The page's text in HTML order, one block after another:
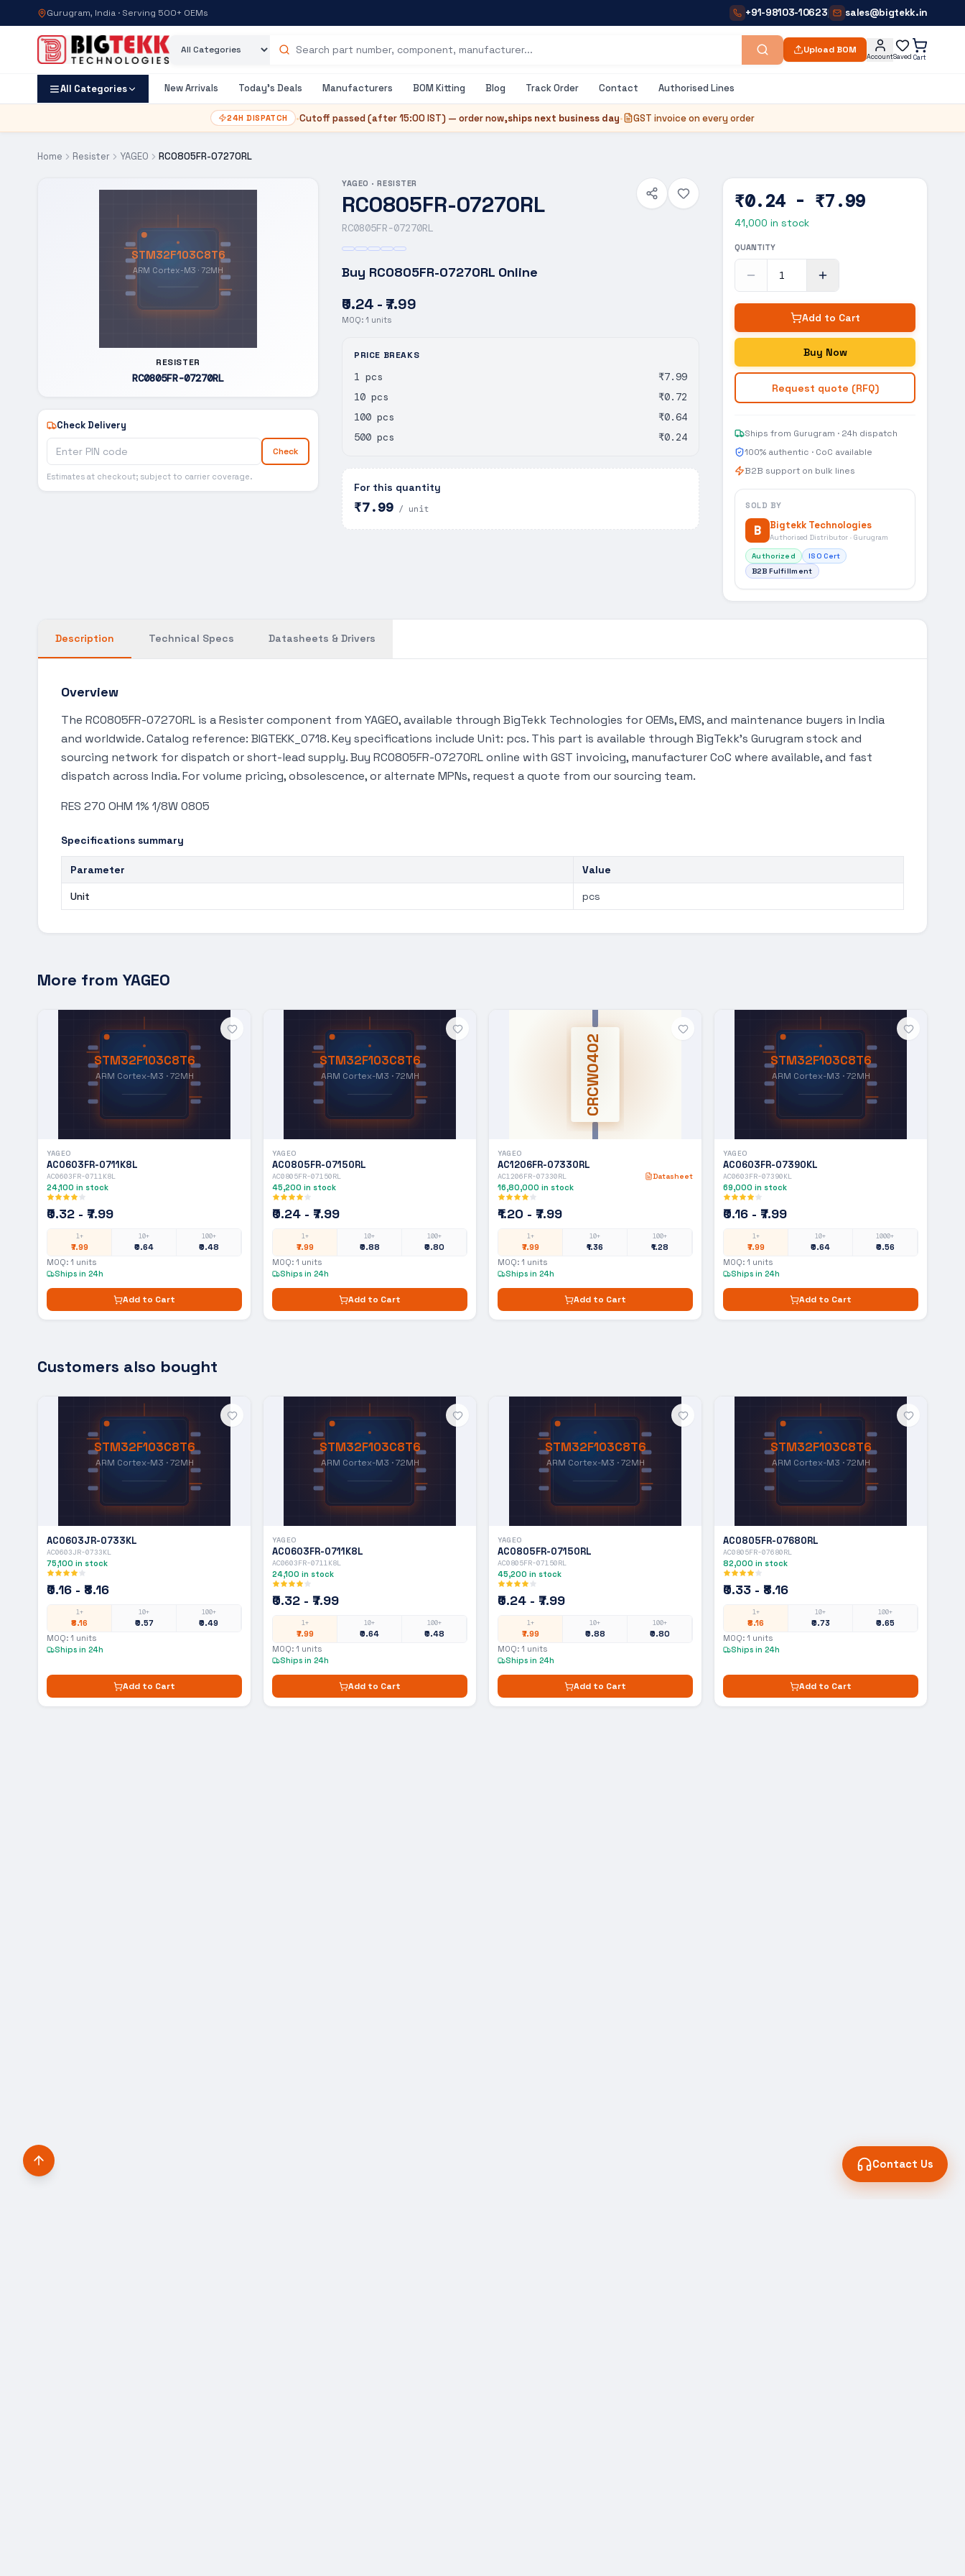
Gurugram, India · Serving 500+ OEMs +91-98103-10623| sales@bigtekk.in
Upload BOM
AccountSaved Cart
All Categories New Arrivals Today's Deals Manufacturers BOM Kitting Blog Track Order Contact Authorised Lines
24H DISPATCH •Cutoff passed (after15:00 IST) — order now,ships next business day• GST invoice on every order
Home Resister YAGEO RC0805FR-07270RL
STM32F103C8T6
ARM Cortex-M3 · 72MH
RESISTER
RC0805FR-07270RL
Check Delivery
Check
Estimates at checkout; subject to carrier coverage.
YAGEO ·RESISTER
RC0805FR-07270RL
RC0805FR-07270RL
Buy RC0805FR-07270RL Online
₹0.24 - ₹7.99
MOQ: 1 units
PRICE BREAKS
1 pcs
₹7.99
10 pcs
₹0.72
100 pcs
₹0.64
500 pcs
₹0.24
For this quantity
₹7.99 / unit
₹0.24 - ₹7.99
41,000 in stock
QUANTITY
Add to Cart
Buy Now
Request quote (RFQ)
Ships from Gurugram · 24h dispatch
100% authentic · CoC available
B2B support on bulk lines
SOLD BY
B Bigtekk Technologies
Authorised Distributor · Gurugram
Authorized
ISO Cert
B2B Fulfillment
Description Technical Specs Datasheets & Drivers
Overview
The RC0805FR-07270RL is a Resister component from YAGEO, available through BigTekk Technologies for OEMs, EMS, and maintenance buyers in India
and worldwide. Catalog reference: BIGTEKK_0718. Key specifications include Unit: pcs. This part is available through BigTekk's Gurugram stock and
sourcing network for dispatch or short-lead supply. Buy RC0805FR-07270RL online with GST invoicing, manufacturer CoC where available, and fast
dispatch across India. For volume pricing, obsolescence, or alternate MPNs, request a quote from our sourcing team.
RES 270 OHM 1% 1/8W 0805
Specifications summary
Parameter Value
Unit pcs
More from YAGEO
STM32F103C8T6
ARM Cortex-M3 · 72MH
YAGEO
AC0603FR-0711K8L
AC0603FR-0711K8L
24,100 in stock
₹0.32 - ₹7.99
1+
₹7.99
10+
₹0.64
100+
₹0.48
MOQ: 1 units
Ships in 24h
Add to Cart
STM32F103C8T6
ARM Cortex-M3 · 72MH
YAGEO
AC0805FR-07150RL
AC0805FR-07150RL
45,200 in stock
₹0.24 - ₹7.99
1+
₹7.99
10+
₹0.88
100+
₹0.80
MOQ: 1 units
Ships in 24h
Add to Cart
CRCW0402
YAGEO
AC1206FR-07330RL
AC1206FR-07330RL Datasheet
16,80,000 in stock
₹1.20 - ₹7.99
1+
₹7.99
10+
₹1.36
100+
₹1.28
MOQ: 1 units
Ships in 24h
Add to Cart
STM32F103C8T6
ARM Cortex-M3 · 72MH
YAGEO
AC0603FR-07390KL
AC0603FR-07390KL
69,000 in stock
₹0.16 - ₹7.99
1+
₹7.99
10+
₹0.64
1000+
₹0.56
MOQ: 1 units
Ships in 24h
Add to Cart
Customers also bought
STM32F103C8T6
ARM Cortex-M3 · 72MH
AC0603JR-0733KL
AC0603JR-0733KL
75,100 in stock
₹0.16 - ₹8.16
1+
₹8.16
10+
₹0.57
100+
₹0.49
MOQ: 1 units
Ships in 24h
Add to Cart
STM32F103C8T6
ARM Cortex-M3 · 72MH
YAGEO
AC0603FR-0711K8L
AC0603FR-0711K8L
24,100 in stock
₹0.32 - ₹7.99
1+
₹7.99
10+
₹0.64
100+
₹0.48
MOQ: 1 units
Ships in 24h
Add to Cart
STM32F103C8T6
ARM Cortex-M3 · 72MH
YAGEO
AC0805FR-07150RL
AC0805FR-07150RL
45,200 in stock
₹0.24 - ₹7.99
1+
₹7.99
10+
₹0.88
100+
₹0.80
MOQ: 1 units
Ships in 24h
Add to Cart
STM32F103C8T6
ARM Cortex-M3 · 72MH
AC0805FR-07680RL
AC0805FR-07680RL
82,000 in stock
₹0.33 - ₹8.16
1+
₹8.16
10+
₹0.73
100+
₹0.65
MOQ: 1 units
Ships in 24h
Add to Cart
Contact Us